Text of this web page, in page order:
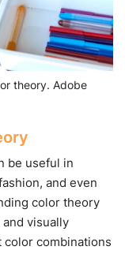
theory. Adobe
be useful in
and even
color theory
visually
color combinations